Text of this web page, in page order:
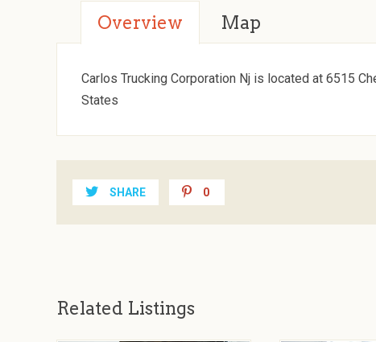
Overview Map
Carlos Trucking Corporation Nj is located at 6515
States
SHARE 0
Related Listings